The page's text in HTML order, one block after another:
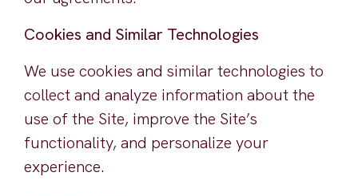
Cookies and Similar Technologies
We use cookies and similar technologies to
collect and analyze information about the
use of the Site, improve the Site’s
functionality, and personalize your
experience.